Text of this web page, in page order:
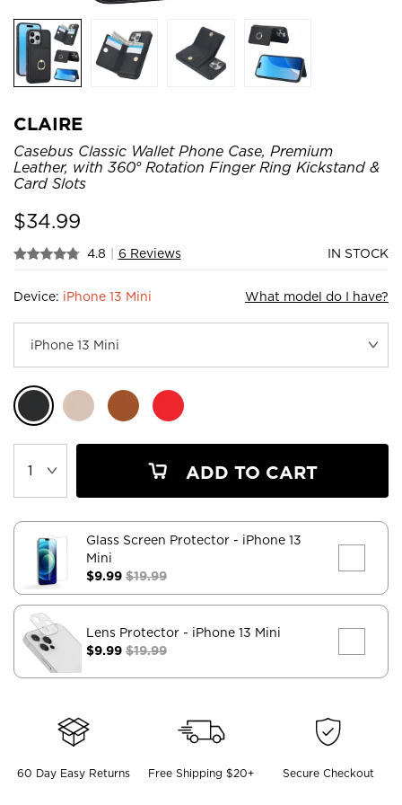
CLAIRE
Casebus Classic Wallet Phone Case, Premium
Leather, with 360° Rotation Finger Ring Kickstand &
Card Slots
$34.99
4.8 | 6 Reviews IN STOCK
Device: iPhone 13 Mini What model do I have?
ADD TO CART
Glass Screen Protector - iPhone 13
Mini
$9.99 $19.99
Lens Protector - iPhone 13 Mini
$9.99 $19.99
60 Day Easy Returns Free Shipping $20+ Secure Checkout